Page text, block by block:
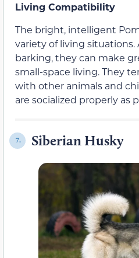
Living Compatibility
The bright, intelligent
variety of living
barking, they can make
small-space living. They
with other animals and
are socialized properly as
7. Siberian Husky